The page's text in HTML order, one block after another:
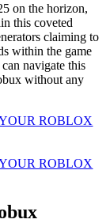
on the horizon,
this coveted
claiming to
within the game
navigate this
without any
ROBLOX
ROBLOX